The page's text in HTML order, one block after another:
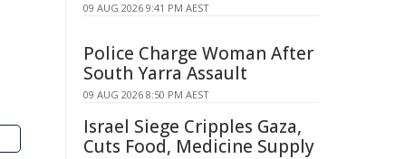
09 AUG 2026 9:41 PM AEST
Police Charge Woman After
South Yarra Assault
09 AUG 2026 8:50 PM AEST
Israel Siege Cripples Gaza,
Cuts Food, Medicine Supply